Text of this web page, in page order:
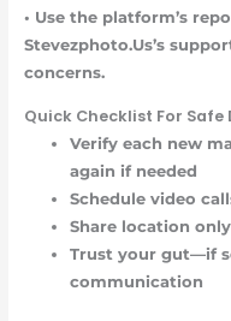
• Use the platform’s
Stevezphoto.Us’s
concerns.
Quick Checklist For Safe
Verify each new
again if needed
Schedule video
Share location
Trust your gut—if
communication